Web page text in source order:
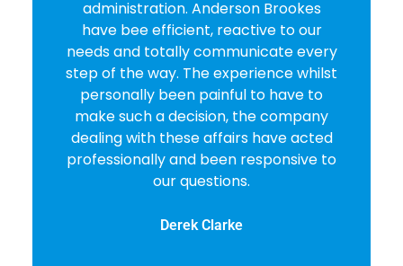
administration. Anderson Brookes
have bee efficient, reactive to our
needs and totally communicate every
step of the way. The experience whilst
personally been painful to have to
make such a decision, the company
dealing with these affairs have acted
professionally and been responsive to
our questions.
Derek Clarke